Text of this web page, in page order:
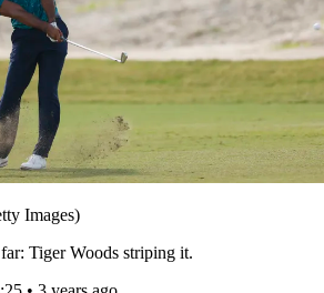
Images)
Tiger Woods striping it.